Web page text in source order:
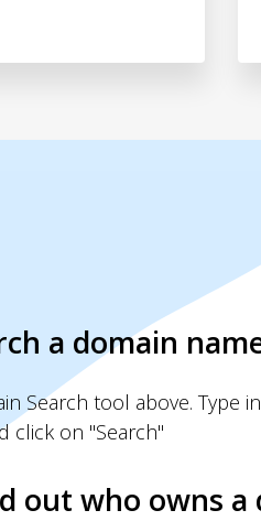
a domain
Search tool above. Type
click on "Search"
out who owns a